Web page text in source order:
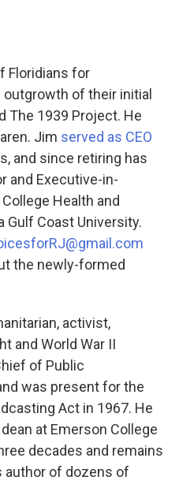
Floridians for
of their initial
The 1939 Project. He
Jim served as CEO
and since retiring has
and Executive-in-
Health and
Gulf Coast University.
the newly-formed
activist,
and World War II
of Public
was present for the
Act in 1967. He
at Emerson College
decades and remains
author of dozens of